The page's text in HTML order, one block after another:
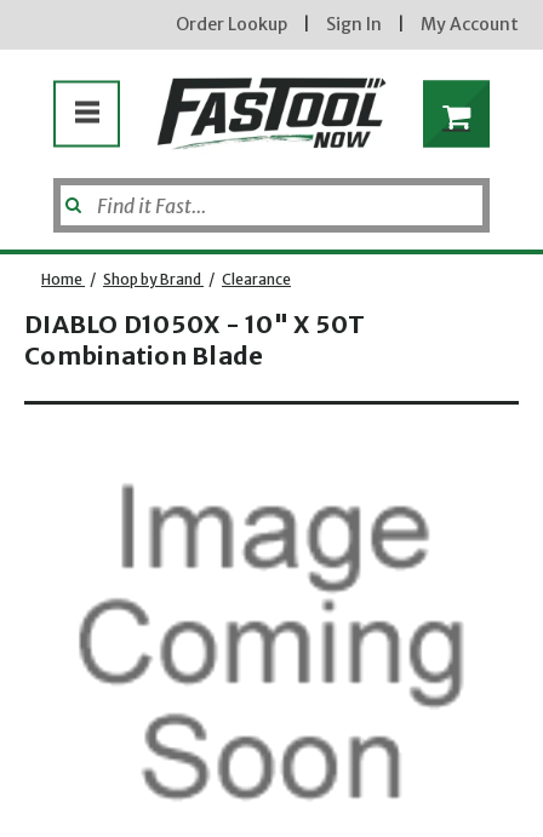
Order Lookup Sign In My Account
Home / Shop by Brand / Clearance
DIABLO D1050X - 10" X 50T
Combination Blade